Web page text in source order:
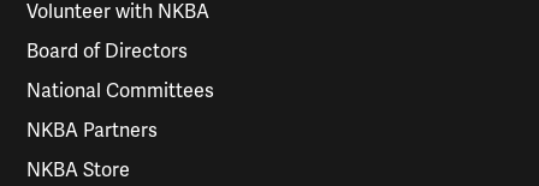
Volunteer with NKBA
Board of Directors
National Committees
NKBA Partners
NKBA Store